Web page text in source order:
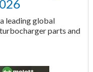
leading global
parts and